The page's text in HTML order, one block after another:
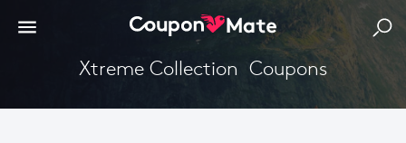
Xtreme Collection  Coupons